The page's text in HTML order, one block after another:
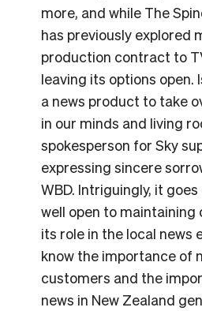
more, and while The
has previously explored
production contract to
leaving its options open.
a news product to take
in our minds and living
spokesperson for Sky
expressing sincere
WBD. Intriguingly, it
well open to maintaining
its role in the local news
know the importance of
customers and the
news in New Zealand